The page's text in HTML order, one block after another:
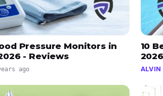
Pressure Monitors in
- Reviews
ago
10
ALVIN